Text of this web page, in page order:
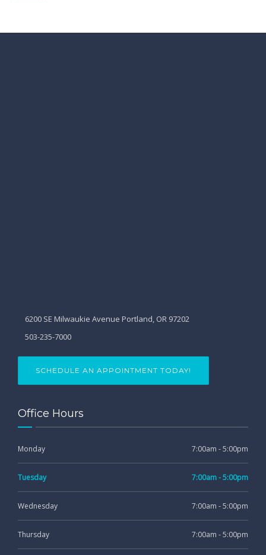
6200 SE Milwaukie Avenue Portland, OR 97202
503-235-7000
SCHEDULE AN APPOINTMENT TODAY!
Office Hours
Monday 7:00am - 5:00pm
Tuesday 7:00am - 5:00pm
Wednesday 7:00am - 5:00pm
Thursday 7:00am - 5:00pm